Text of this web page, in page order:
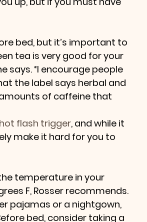
bed, but it’s important to
tea is very good for your
says. “I encourage people
the label says herbal and
of caffeine that
hot flash trigger, and while it
make it hard for you to
temperature in your
F, Rosser recommends.
pajamas or a nightgown,
bed, consider taking a